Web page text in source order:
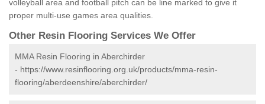
volleyball area and football pitch can be line marked to give it
proper multi-use games area qualities.
Other Resin Flooring Services We Offer
MMA Resin Flooring in Aberchirder
- https://www.resinflooring.org.uk/products/mma-resin-
flooring/aberdeenshire/aberchirder/